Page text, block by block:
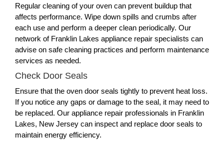
Regular cleaning of your oven can prevent buildup that
affects performance. Wipe down spills and crumbs after
each use and perform a deeper clean periodically. Our
network of Franklin Lakes appliance repair specialists can
advise on safe cleaning practices and perform maintenance
services as needed.
Check Door Seals
Ensure that the oven door seals tightly to prevent heat loss.
If you notice any gaps or damage to the seal, it may need to
be replaced. Our appliance repair professionals in Franklin
Lakes, New Jersey can inspect and replace door seals to
maintain energy efficiency.